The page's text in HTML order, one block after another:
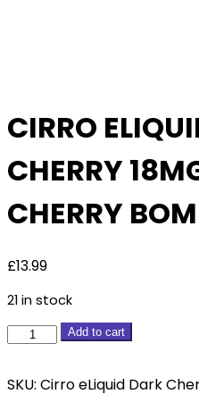
CIRRO
CHERRY
CHERRY
£13.99
21 in stock
Cirro
Dark
Add to cart
SKU: Cirro eLiquid Dark